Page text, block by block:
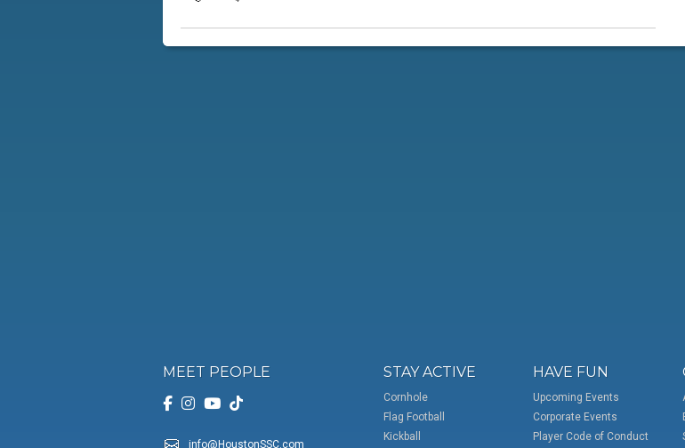
MEET PEOPLE
info@HoustonSSC.com
STAY ACTIVE
Cornhole
Flag Football
Kickball
HAVE FUN
Upcoming Events
Corporate Events
Player Code of Conduct